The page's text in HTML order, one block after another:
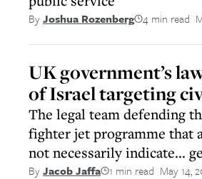
ByJoshua Rozenberg 4 min read
UK government’s
of Israel targeting
The legal team defending
fighter jet programme that
not necessarily indicate...
ByJacob Jaffa 1 min read May 14,